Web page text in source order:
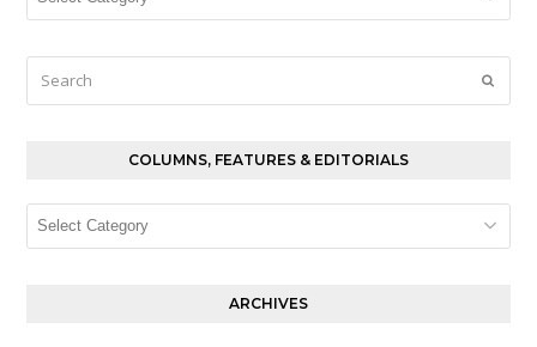
Editorials
COLUMNS, FEATURES & EDITORIALS
Columns,
ARCHIVES